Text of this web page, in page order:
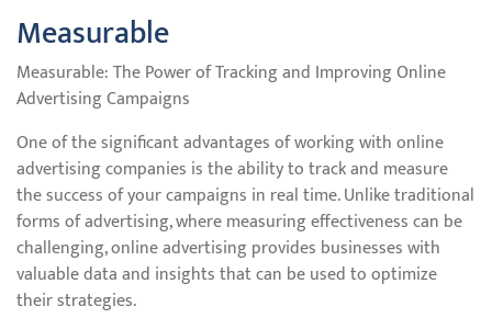
Measurable
Measurable: The Power of Tracking and Improving Online
Advertising Campaigns
One of the significant advantages of working with online
advertising companies is the ability to track and measure
the success of your campaigns in real time. Unlike traditional
forms of advertising, where measuring effectiveness can be
challenging, online advertising provides businesses with
valuable data and insights that can be used to optimize
their strategies.